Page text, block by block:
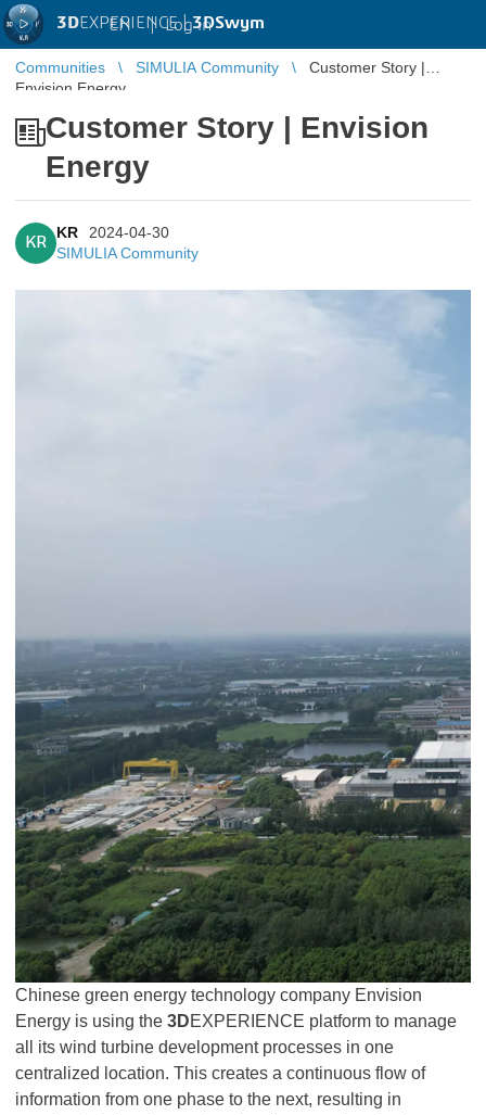
3DEXPERIENCE |3DSwym
EN | Log in
Communities SIMULIA Community
Customer Story |
Envision Energy
Customer Story | Envision
Energy
KR
KR
2024-04-30
SIMULIA Community
Chinese green energy technology company Envision
Energy is using the 3DEXPERIENCE platform to manage
all its wind turbine development processes in one
centralized location. This creates a continuous flow of
information from one phase to the next, resulting in